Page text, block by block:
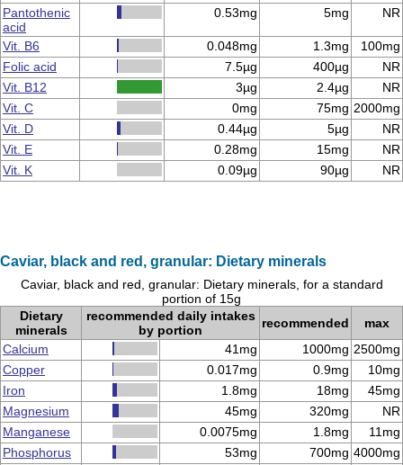
Pantothenic
acid
0.53mg 5mg NR
Vit. B6 0.048mg 1.3mg
100mg
Folic acid
7.5µg 400µg
NR
Vit. B12
3µg 2.4µg
NR
Vit. C
0mg 75mg 2000mg
Vit. D
0.44µg 5µg
NR
Vit. E
0.28mg 15mg
NR
Vit. K
0.09µg 90µg NR
Caviar, black and red, granular: Dietary minerals
Caviar, black and red, granular: Dietary minerals, for a standard
portion of 15g
Dietary
minerals
recommended daily intakes
by portion
recommended
max
Calcium
41mg 1000mg 2500mg
Copper
0.017mg 0.9mg
10mg
Iron
1.8mg 18mg
45mg
Magnesium
45mg 320mg
NR
Manganese
0.0075mg 1.8mg
11mg
Phosphorus
53mg 700mg 4000mg